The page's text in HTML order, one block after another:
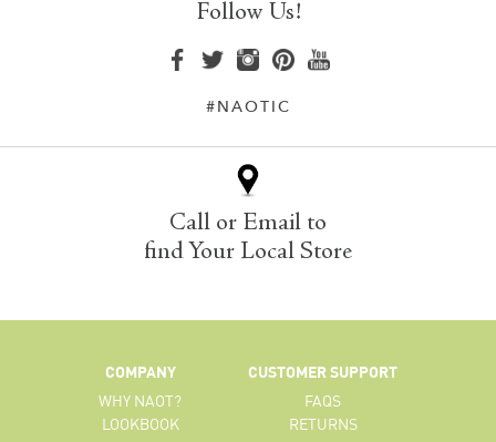
Follow Us!
#NAOTIC
Call or Email to
find Your Local Store
COMPANY
WHY NAOT?
LOOKBOOK
CUSTOMER SUPPORT
FAQS
RETURNS